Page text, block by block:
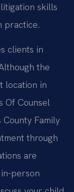
skills
practice.
clients in
the
location in
Of Counsel
Family
through
are
person